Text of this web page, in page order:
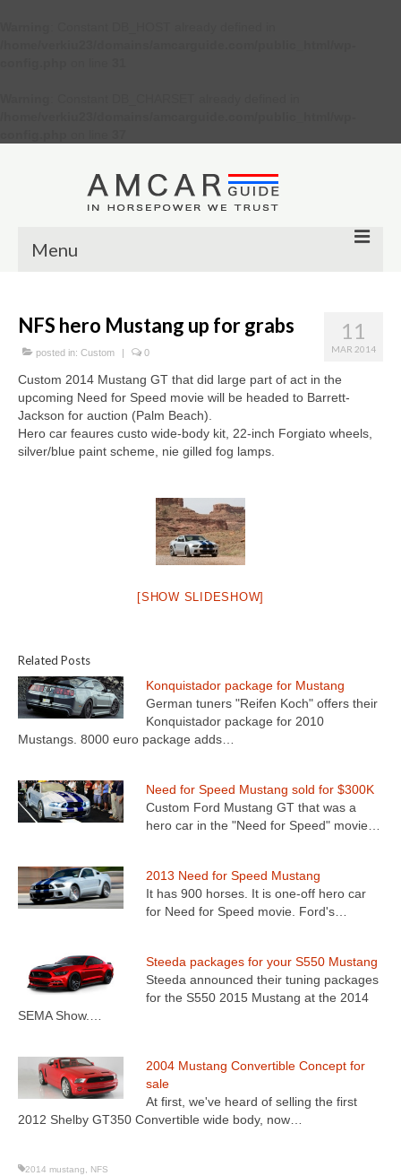
Menu
Muscle cars
Custom
Concept
Hot Rod
Search on this page
11
MAR 2014
NFS hero Mustang up for grabs
posted in: Custom | 0
Custom 2014 Mustang GT that did large part of act in the
upcoming Need for Speed movie will be headed to Barrett-
Jackson for auction (Palm Beach).
Hero car feaures custo wide-body kit, 22-inch Forgiato wheels,
silver/blue paint scheme, nie gilled fog lamps.
[SHOW SLIDESHOW]
Related Posts
Konquistador package for Mustang
German tuners "Reifen Koch" offers their
Konquistador package for 2010
Mustangs. 8000 euro package adds…
Need for Speed Mustang sold for $300K
Custom Ford Mustang GT that was a
hero car in the "Need for Speed" movie…
2013 Need for Speed Mustang
It has 900 horses. It is one-off hero car
for Need for Speed movie. Ford's…
Steeda packages for your S550 Mustang
Steeda announced their tuning packages
for the S550 2015 Mustang at the 2014
SEMA Show.…
2004 Mustang Convertible Concept for
sale
At first, we've heard of selling the first
2012 Shelby GT350 Convertible wide body, now…
2014 mustang NFS